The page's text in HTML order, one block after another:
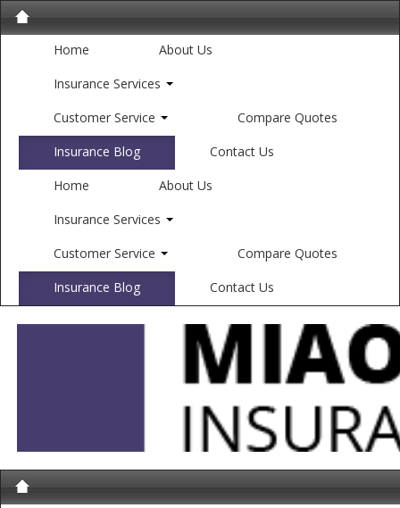
Home
About Us
Insurance Services
Customer Service
Compare Quotes
Insurance Blog
Contact Us
Home
About Us
Insurance Services
Customer Service
Compare Quotes
Insurance Blog
Contact Us